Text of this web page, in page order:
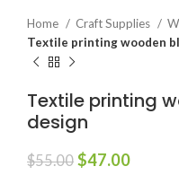
Home Craft Supplies
Textile printing wooden
Textile printing
design
$55.00 $47.00